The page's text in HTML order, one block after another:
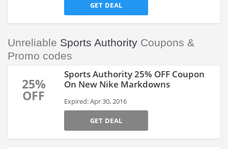
GET DEAL
Unreliable Sports Authority Coupons &
Promo codes
25%
OFF
Sports Authority 25% OFF Coupon
On New Nike Markdowns
Expired: Apr 30, 2016
GET DEAL